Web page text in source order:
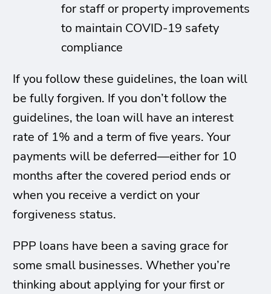
for staff or property improvements
to maintain COVID-19 safety
compliance
If you follow these guidelines, the loan will
be fully forgiven. If you don’t follow the
guidelines, the loan will have an interest
rate of 1% and a term of five years. Your
payments will be deferred—either for 10
months after the covered period ends or
when you receive a verdict on your
forgiveness status.
PPP loans have been a saving grace for
some small businesses. Whether you’re
thinking about applying for your first or